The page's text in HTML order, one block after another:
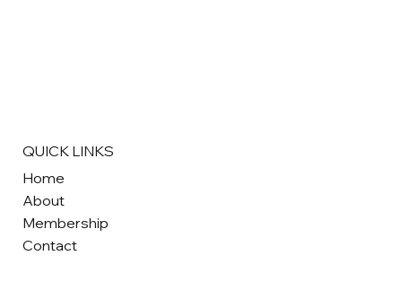
QUICK LINKS
Home
About
Membership
Contact